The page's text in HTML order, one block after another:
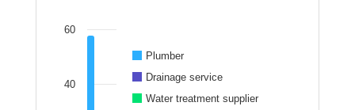
Plumber
Drainage service
Water treatment supplier
40
60